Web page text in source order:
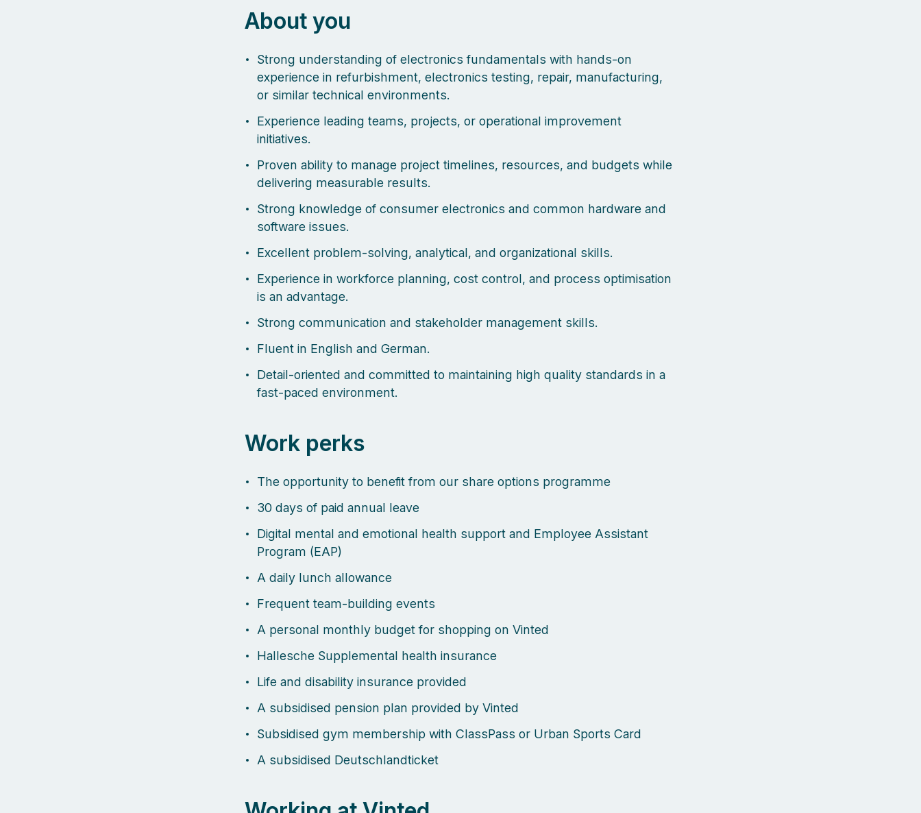
About you
Strong understanding of electronics fundamentals with hands-on
experience in refurbishment, electronics testing, repair, manufacturing,
or similar technical environments.
Experience leading teams, projects, or operational improvement
initiatives.
Proven ability to manage project timelines, resources, and budgets while
delivering measurable results.
Strong knowledge of consumer electronics and common hardware and
software issues.
Excellent problem-solving, analytical, and organizational skills.
Experience in workforce planning, cost control, and process optimisation
is an advantage.
Strong communication and stakeholder management skills.
Fluent in English and German.
Detail-oriented and committed to maintaining high quality standards in a
fast-paced environment.
Work perks
The opportunity to benefit from our share options programme
30 days of paid annual leave
Digital mental and emotional health support and Employee Assistant
Program (EAP)
A daily lunch allowance
Frequent team-building events
A personal monthly budget for shopping on Vinted
Hallesche Supplemental health insurance
Life and disability insurance provided
A subsidised pension plan provided by Vinted
Subsidised gym membership with ClassPass or Urban Sports Card
A subsidised Deutschlandticket